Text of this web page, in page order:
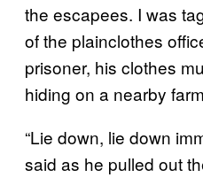
the escapees. I was
of the plainclothes
prisoner, his clothes
hiding on a nearby
“Lie down, lie down
said as he pulled out